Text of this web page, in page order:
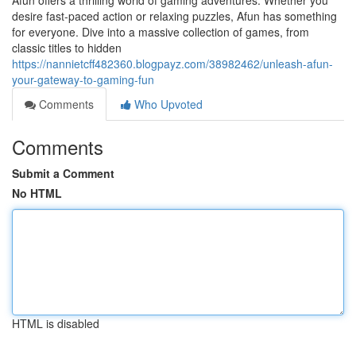
desire fast-paced action or relaxing puzzles, Afun has something
for everyone. Dive into a massive collection of games, from
classic titles to hidden
https://nannietcff482360.blogpayz.com/38982462/unleash-afun-
your-gateway-to-gaming-fun
Comments
Who Upvoted
Comments
Submit a Comment
No HTML
HTML is disabled